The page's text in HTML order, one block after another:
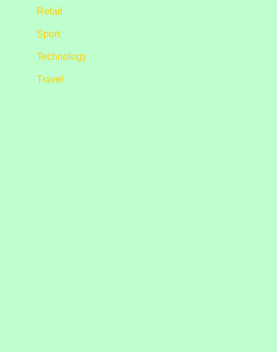
Retail
Sport
Technology
Travel